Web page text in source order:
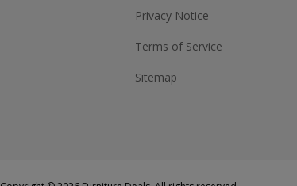
Privacy Notice
Terms of Service
Sitemap